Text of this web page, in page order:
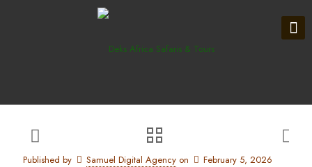
Published by Samuel Digital Agency on February 5, 2026